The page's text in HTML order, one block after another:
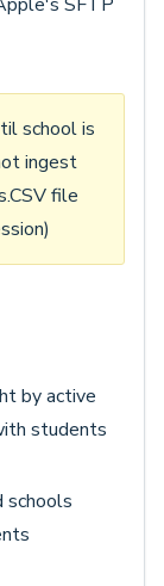
school is
ingest
file
by active
students
schools